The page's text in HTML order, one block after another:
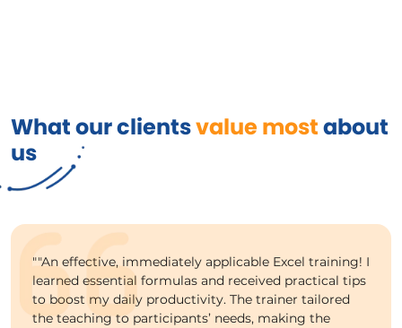
What our clientsvalue mostabout
us
""An effective, immediately applicable Excel training! I
learned essential formulas and received practical tips
to boost my daily productivity. The trainer tailored
the teaching to participants’ needs, making the